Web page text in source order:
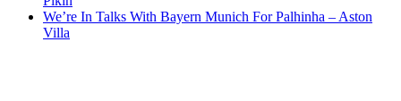
We’re In Talks With Bayern Munich For Palhinha – Aston
Villa